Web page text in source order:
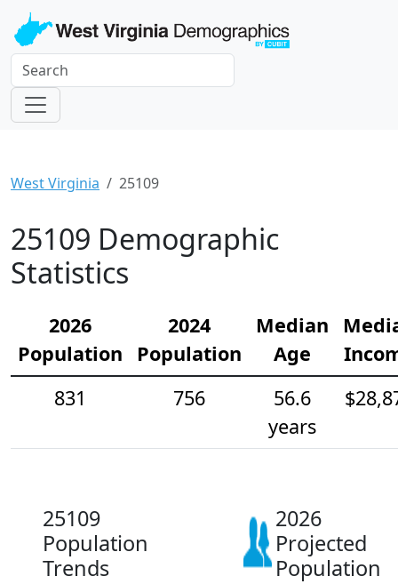
West Virginia 25109
25109 Demographic
Statistics
2026
Population
2024
Population
Median
Age
831
756
56.6
years
25109
Population
Trends
2026
Projected
Population